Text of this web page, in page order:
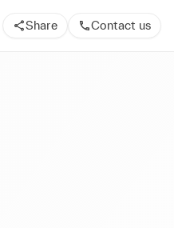
Share Contact us